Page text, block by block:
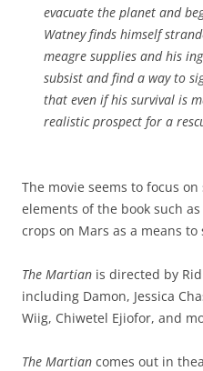
evacuate the planet and
Watney finds himself
meagre supplies and his
subsist and find a way to
that even if his survival is
realistic prospect for a
The movie seems to focus
elements of the book such
crops on Mars as a means to
The Martian is directed by
including Damon, Jessica
Wiig, Chiwetel Ejiofor, and
The Martian comes out in